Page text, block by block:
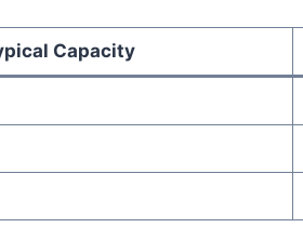
Capacity